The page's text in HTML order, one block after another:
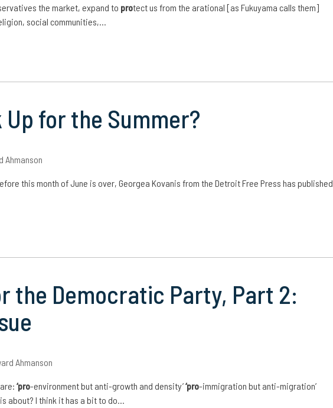
the market, expand to protect us from the arational [as Fukuyama calls them]
social communities,…
Up for the Summer?
Ahmanson
this month of June is over, Georgea Kovanis from the Detroit Free Press has published
the Democratic Party, Part 2:
Ahmanson
‘pro-environment but anti-growth and density’‘pro-immigration but anti-migration’
about? I think it has a bit to do…